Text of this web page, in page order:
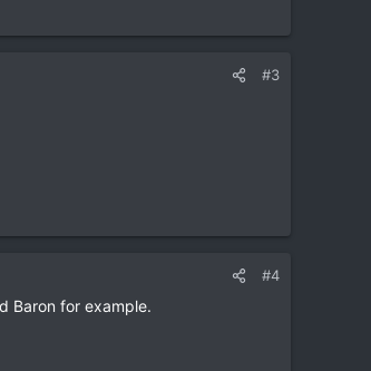
#3
#4
Baron for example.